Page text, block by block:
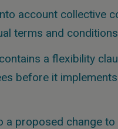
account collective
terms and
a flexibility
before it
a proposed change